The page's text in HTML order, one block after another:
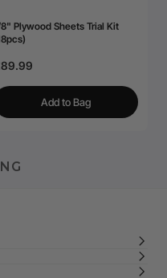
Plywood Sheets Trial Kit
Add to Bag